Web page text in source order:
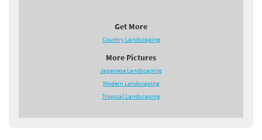
Get More
Country Landscaping
More Pictures
Japanese Landscaping
Modern Landscaping
Tropical Landscaping